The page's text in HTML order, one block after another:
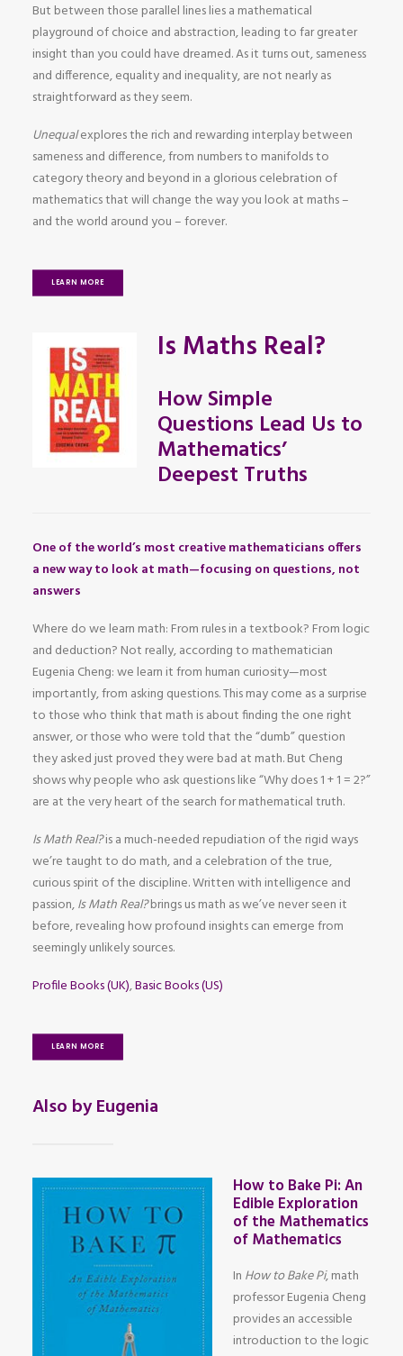
But between those parallel lines lies a mathematical
playground of choice and abstraction, leading to far greater
insight than you could have dreamed. As it turns out, sameness
and difference, equality and inequality, are not nearly as
straightforward as they seem.
Unequalexplores the rich and rewarding interplay between
sameness and difference, from numbers to manifolds to
category theory and beyond in a glorious celebration of
mathematics that will change the way you look at maths –
and the world around you – forever.
LEARN MORE
Is Maths Real?
How Simple
Questions Lead Us to
Mathematics’
Deepest Truths
One of the world’s most creative mathematicians offers
a new way to look at math—focusing on questions, not
answers
Where do we learn math: From rules in a textbook? From logic
and deduction? Not really, according to mathematician
Eugenia Cheng: we learn it from human curiosity—most
importantly, from asking questions. This may come as a surprise
to those who think that math is about finding the one right
answer, or those who were told that the “dumb” question
they asked just proved they were bad at math. But Cheng
shows why people who ask questions like “Why does 1 + 1 = 2?”
are at the very heart of the search for mathematical truth.
Is Math Real?is a much-needed repudiation of the rigid ways
we’re taught to do math, and a celebration of the true,
curious spirit of the discipline. Written with intelligence and
passion,Is Math Real?brings us math as we’ve never seen it
before, revealing how profound insights can emerge from
seemingly unlikely sources.
Profile Books (UK),Basic Books (US)
LEARN MORE
Also by Eugenia
How to Bake Pi: An
Edible Exploration
of the Mathematics
of Mathematics
In How to Bake Pi, math
professor Eugenia Cheng
provides an accessible
introduction to the logic